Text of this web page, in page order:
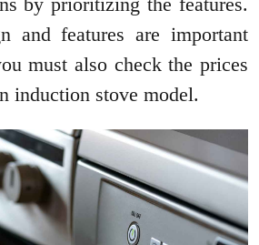
and features are important
must also check the prices
induction stove model.